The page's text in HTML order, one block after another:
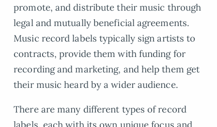
promote, and distribute their music through
legal and mutually beneficial agreements.
Music record labels typically sign artists to
contracts, provide them with funding for
recording and marketing, and help them get
their music heard by a wider audience.
There are many different types of record
labels, each with its own unique focus and